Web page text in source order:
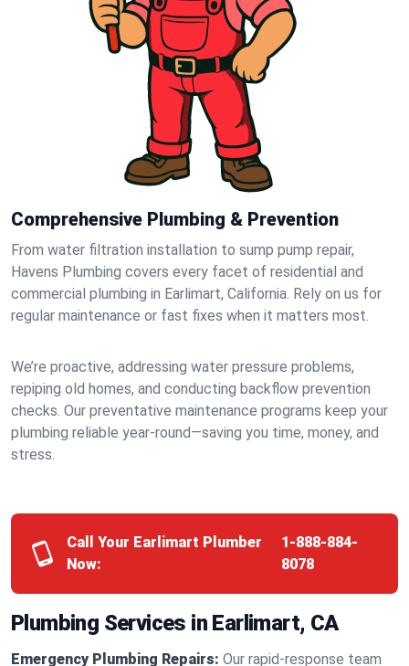
Comprehensive Plumbing & Prevention
From water filtration installation to sump pump repair,
Havens Plumbing covers every facet of residential and
commercial plumbing in Earlimart, California. Rely on us for
regular maintenance or fast fixes when it matters most.
We’re proactive, addressing water pressure problems,
repiping old homes, and conducting backflow prevention
checks. Our preventative maintenance programs keep your
plumbing reliable year-round—saving you time, money, and
stress.
Call Your Earlimart Plumber
Now:
1-888-884-
8078
Plumbing Services in Earlimart, CA
Emergency Plumbing Repairs: Our rapid-response team